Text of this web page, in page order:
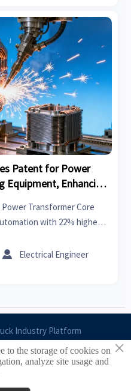
Patent for Power
Equipment, Enhancing
Transformer Core
with 22% higher
seeking efficiency gains.
 Electrical Engineer
Industry Platform
×
the storage of cookies on
analyze site usage and